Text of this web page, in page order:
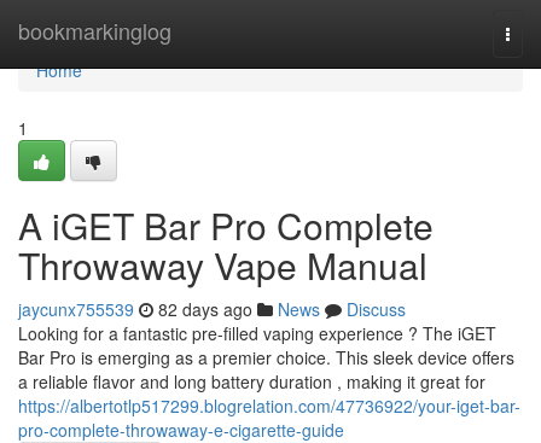
bookmarkinglog
Home
Home
1
A iGET Bar Pro Complete
Throwaway Vape Manual
jaycunx755539 82 days ago News
Discuss
Looking for a fantastic pre-filled vaping experience ? The iGET
Bar Pro is emerging as a premier choice. This sleek device offers
a reliable flavor and long battery duration , making it great for
https://albertotlp517299.blogrelation.com/47736922/your-iget-bar-
pro-complete-throwaway-e-cigarette-guide